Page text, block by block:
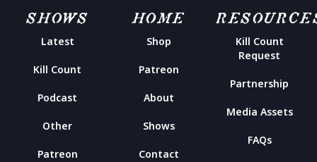
SHOWS
Latest
Kill Count
Podcast
Other
Patreon
HOME
Shop
Patreon
About
Shows
Contact
Kill Count
Request
Partnership
Media Assets
FAQs